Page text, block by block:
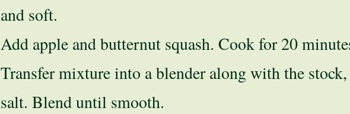
and soft.
Add apple and butternut squash. Cook for 20
Transfer mixture into a blender along with the
salt. Blend until smooth.